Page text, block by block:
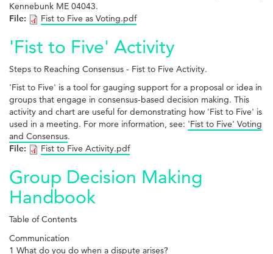
Kennebunk ME 04043.
File:
Fist to Five as Voting.pdf
'Fist to Five' Activity
Steps to Reaching Consensus - Fist to Five Activity.
'Fist to Five' is a tool for gauging support for a proposal or idea in
groups that engage in consensus-based decision making. This
activity and chart are useful for demonstrating how 'Fist to Five' is
used in a meeting. For more information, see: 'Fist to Five' Voting
and Consensus.
File:
Fist to Five Activity.pdf
Group Decision Making
Handbook
Table of Contents
Communication
1 What do you do when a dispute arises?